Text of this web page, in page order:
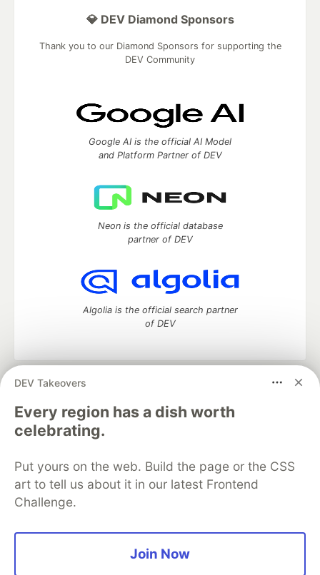
DEV Takeovers
Every region has a dish worth
celebrating.
Put yours on the web. Build the page or the CSS
art to tell us about it in our latest Frontend
Challenge.
Join Now
💎 DEV Diamond Sponsors
Thank you to our Diamond Sponsors for supporting the
DEV Community
Google AI is the official AI Model
and Platform Partner of DEV
Neon is the official database
partner of DEV
Algolia is the official search partner
of DEV
DEV Community
development and manage your software career
Home
DEV Challenges DEV++
Videos
DEV Education Tracks
Free Postgres Database
DEV Shop
MLH
Code of Conduct
Privacy Policy
Terms of Use
Built on